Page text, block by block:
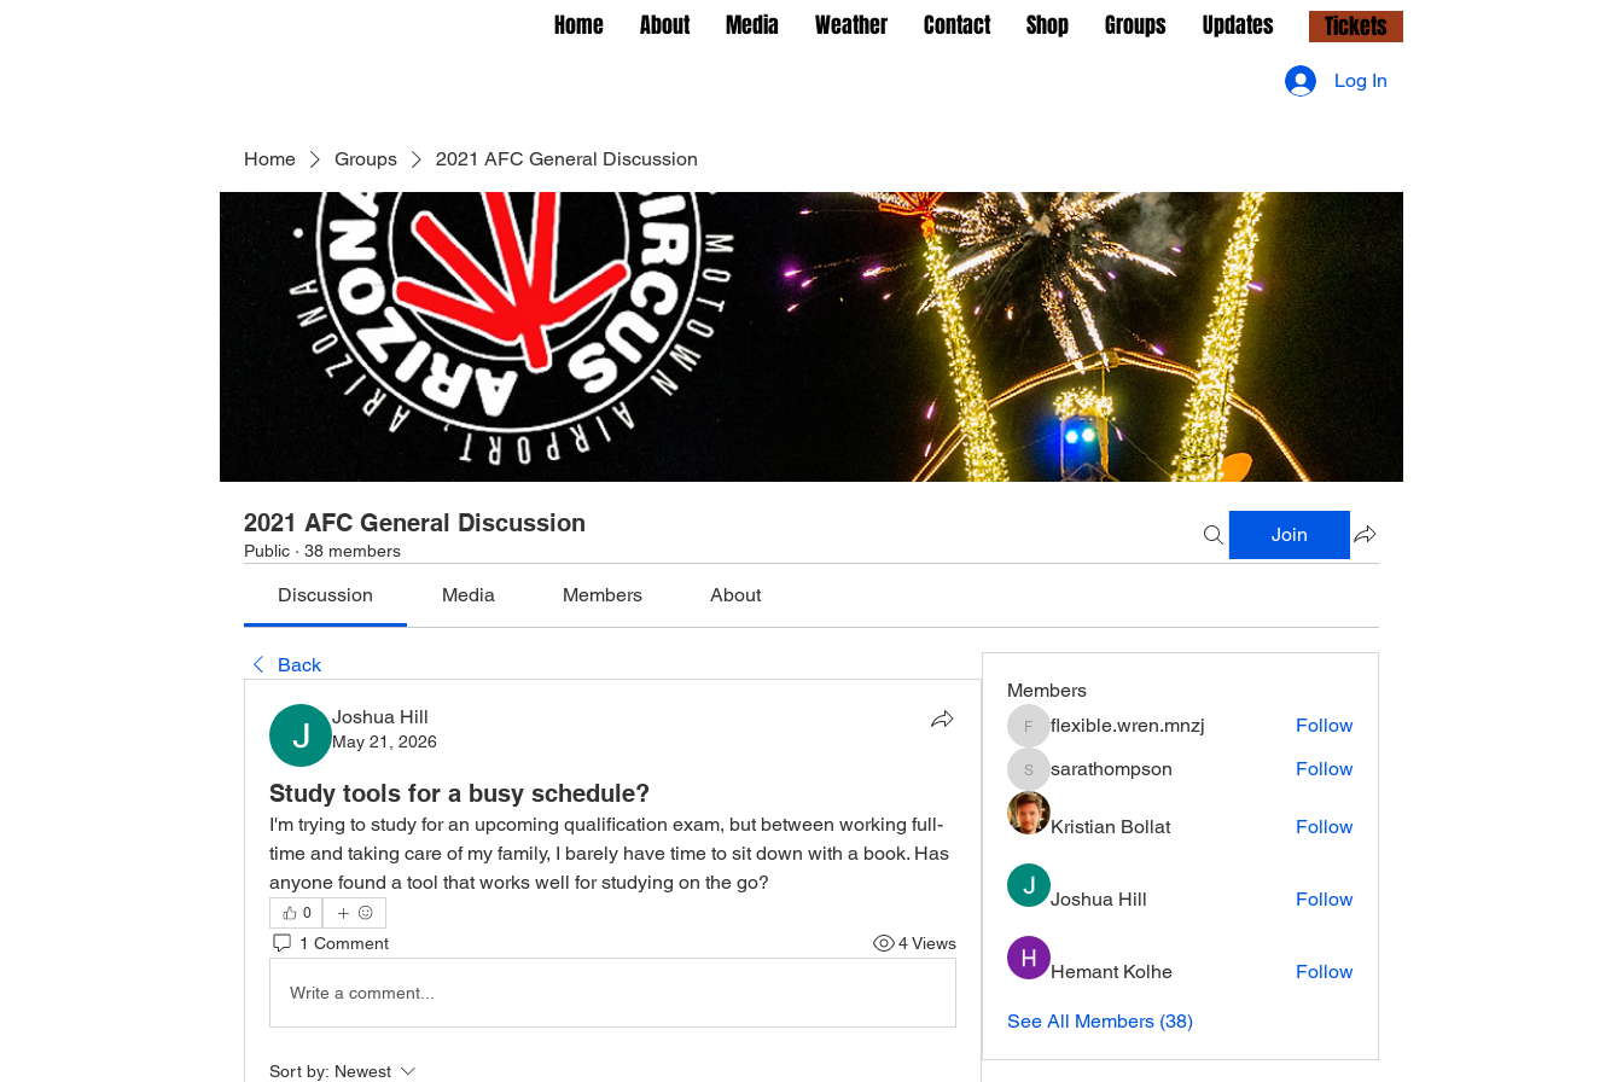
Home About Media Weather Contact Shop Groups Updates Tickets
Home Groups 2021 AFC General Discussion
2021 AFC General Discussion
Public · 38 members
Join
Discussion Media Members About
Back
Joshua Hill
May 21, 2026
Study tools for a busy schedule?
I'm trying to study for an upcoming qualification exam, but between working full-
time and taking care of my family, I barely have time to sit down with a book. Has
anyone found a tool that works well for studying on the go?
0
1 Comment 4 Views
Write a comment...
Sort by: Newest
Members
flexible.wren.mnzj
flexible.wren.mnzj Follow
sarathompson
sarathompson Follow
Kristian Bollat Follow
Joshua Hill Follow
Hemant Kolhe Follow
See All Members (38)
Log In